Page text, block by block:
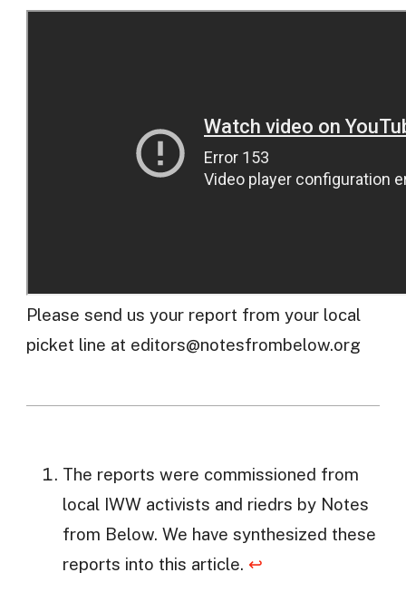
Please send us your report from your local
picket line at editors@notesfrombelow.org
The reports were commissioned from
local IWW activists and riedrs by Notes
from Below. We have synthesized these
reports into this article. ↩